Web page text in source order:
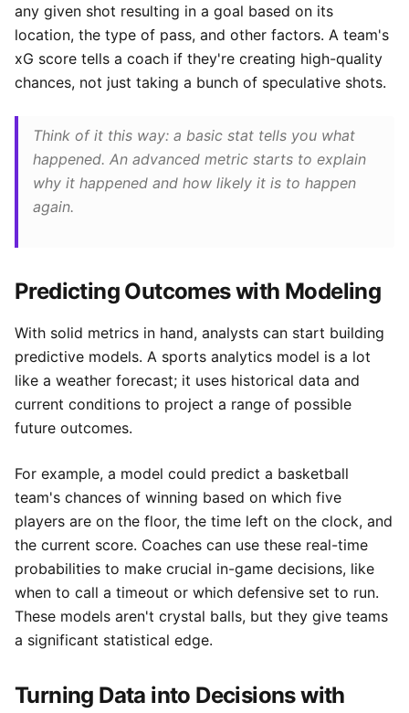
any given shot resulting in a goal based on its
location, the type of pass, and other factors. A team's
xG score tells a coach if they're creating high-quality
chances, not just taking a bunch of speculative shots.
Think of it this way: a basic stat tells you what
happened. An advanced metric starts to explain
why it happened and how likely it is to happen
again.
Predicting Outcomes with Modeling
With solid metrics in hand, analysts can start building
predictive models. A sports analytics model is a lot
like a weather forecast; it uses historical data and
current conditions to project a range of possible
future outcomes.
For example, a model could predict a basketball
team's chances of winning based on which five
players are on the floor, the time left on the clock, and
the current score. Coaches can use these real-time
probabilities to make crucial in-game decisions, like
when to call a timeout or which defensive set to run.
These models aren't crystal balls, but they give teams
a significant statistical edge.
Turning Data into Decisions with